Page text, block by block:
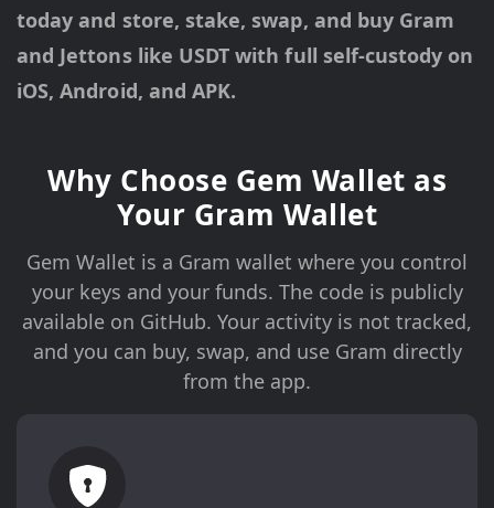
today and store, stake, swap, and buy Gram
and Jettons like USDT with full self-custody on
iOS, Android, and APK.
Why Choose Gem Wallet as
Your Gram Wallet
Gem Wallet is a Gram wallet where you control
your keys and your funds. The code is publicly
available on GitHub. Your activity is not tracked,
and you can buy, swap, and use Gram directly
from the app.